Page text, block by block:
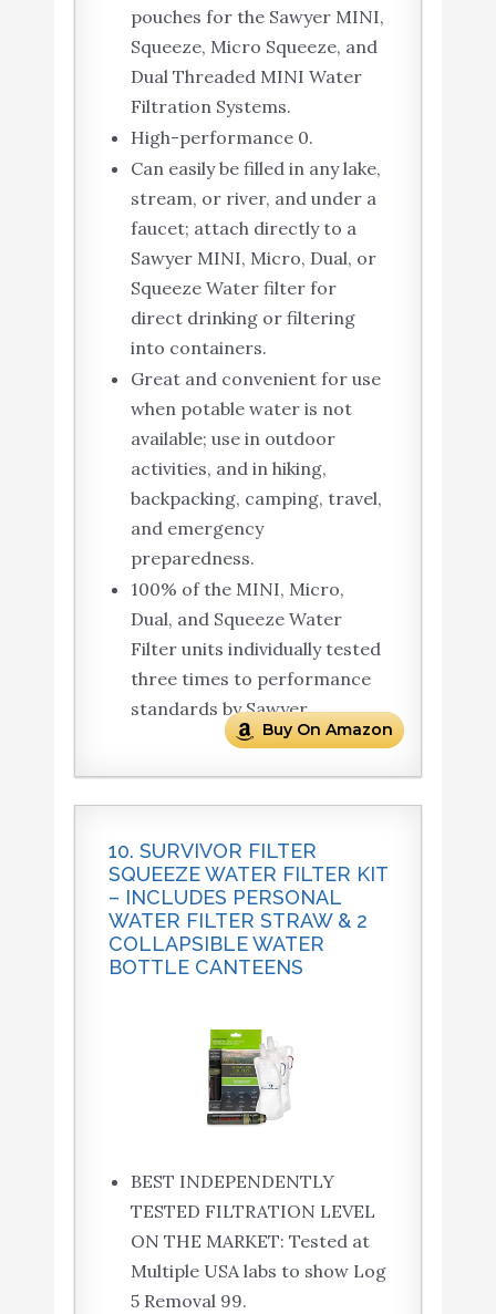
pouches for the Sawyer MINI,
Squeeze, Micro Squeeze, and
Dual Threaded MINI Water
Filtration Systems.
High-performance 0.
Can easily be filled in any lake,
stream, or river, and under a
faucet; attach directly to a
Sawyer MINI, Micro, Dual, or
Squeeze Water filter for
direct drinking or filtering
into containers.
Great and convenient for use
when potable water is not
available; use in outdoor
activities, and in hiking,
backpacking, camping, travel,
and emergency
preparedness.
100% of the MINI, Micro,
Dual, and Squeeze Water
Filter units individually tested
three times to performance
standards by Sawyer.
Buy On Amazon
10. SURVIVOR FILTER
SQUEEZE WATER FILTER KIT
– INCLUDES PERSONAL
WATER FILTER STRAW & 2
COLLAPSIBLE WATER
BOTTLE CANTEENS
BEST INDEPENDENTLY
TESTED FILTRATION LEVEL
ON THE MARKET: Tested at
Multiple USA labs to show Log
5 Removal 99.